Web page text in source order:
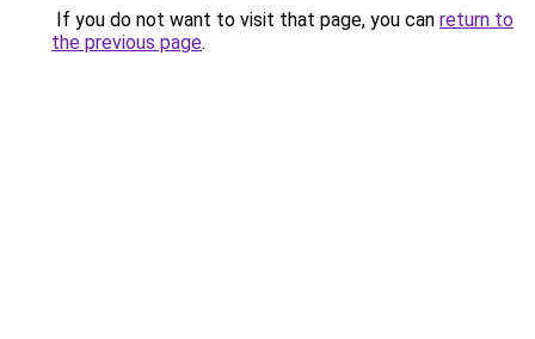
If you do not want to visit that page, you can return to
the previous page.